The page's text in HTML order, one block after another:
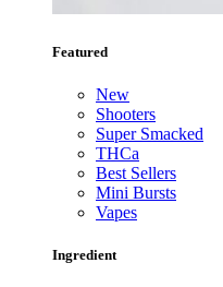
Featured
New
Shooters
Super Smacked
THCa
Best Sellers
Mini Bursts
Vapes
Ingredient